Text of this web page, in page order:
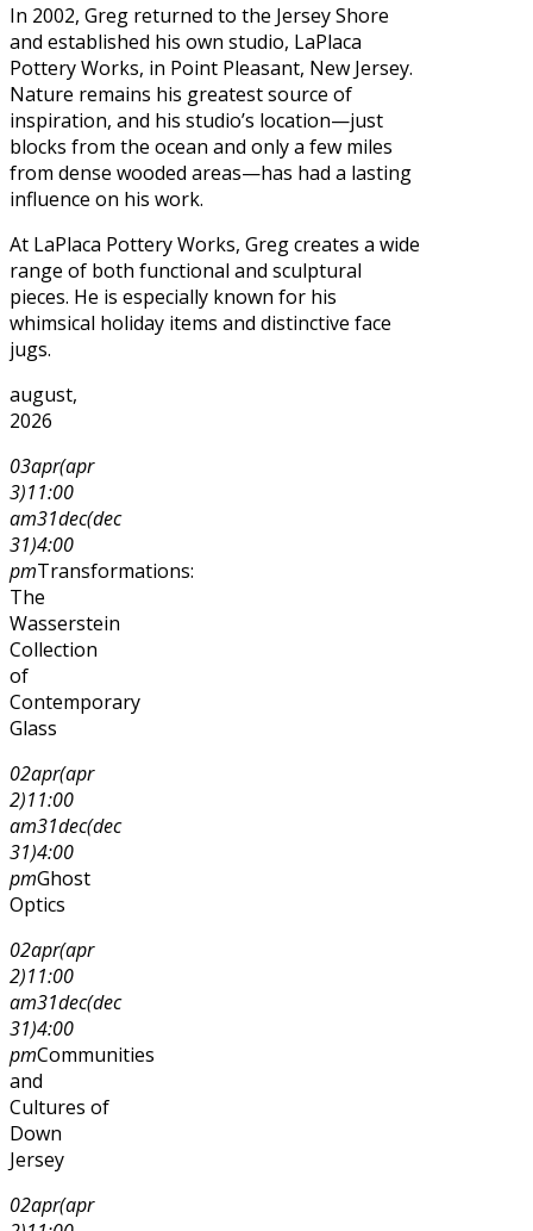
In 2002, Greg returned to the Jersey Shore
and established his own studio, LaPlaca
Pottery Works, in Point Pleasant, New Jersey.
Nature remains his greatest source of
inspiration, and his studio’s location—just
blocks from the ocean and only a few miles
from dense wooded areas—has had a lasting
influence on his work.
At LaPlaca Pottery Works, Greg creates a wide
range of both functional and sculptural
pieces. He is especially known for his
whimsical holiday items and distinctive face
jugs.
august,
2026
03apr(apr
3)11:00
am31dec(dec
31)4:00
pmTransformations:
The
Wasserstein
Collection
of
Contemporary
Glass
02apr(apr
2)11:00
am31dec(dec
31)4:00
pmGhost
Optics
02apr(apr
2)11:00
am31dec(dec
31)4:00
pmCommunities
and
Cultures of
Down
Jersey
02apr(apr